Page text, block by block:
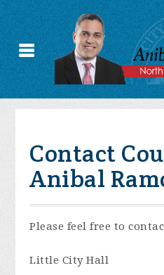
Contact
Anibal
Please feel free to
Little City Hall